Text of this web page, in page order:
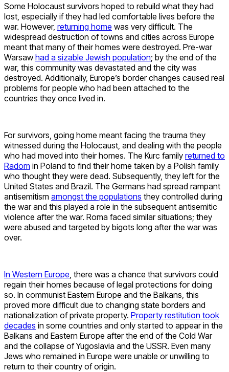
Some Holocaust survivors hoped to rebuild what they had
lost, especially if they had led comfortable lives before the
war. However, returning home was very difficult. The
widespread destruction of towns and cities across Europe
meant that many of their homes were destroyed. Pre-war
Warsaw had a sizable Jewish population; by the end of the
war, this community was devastated and the city was
destroyed. Additionally, Europe’s border changes caused real
problems for people who had been attached to the
countries they once lived in.
For survivors, going home meant facing the trauma they
witnessed during the Holocaust, and dealing with the people
who had moved into their homes. The Kurc family returned to
Radom in Poland to find their home taken by a Polish family
who thought they were dead. Subsequently, they left for the
United States and Brazil. The Germans had spread rampant
antisemitism amongst the populations they controlled during
the war and this played a role in the subsequent antisemitic
violence after the war. Roma faced similar situations; they
were abused and targeted by bigots long after the war was
over.
In Western Europe , there was a chance that survivors could
regain their homes because of legal protections for doing
so. In communist Eastern Europe and the Balkans, this
proved more difficult due to changing state borders and
nationalization of private property. Property restitution took
decades in some countries and only started to appear in the
Balkans and Eastern Europe after the end of the Cold War
and the collapse of Yugoslavia and the USSR. Even many
Jews who remained in Europe were unable or unwilling to
return to their country of origin.